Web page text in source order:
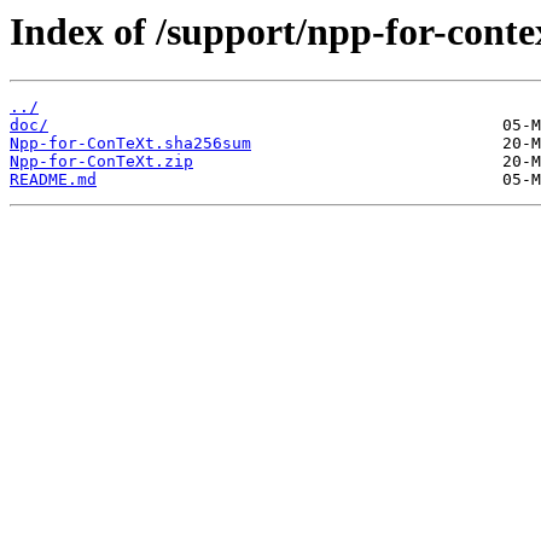
Index of /support/npp-for-
../
doc/
Npp-for-ConTeXt.sha256sum
Npp-for-ConTeXt.zip
README.md